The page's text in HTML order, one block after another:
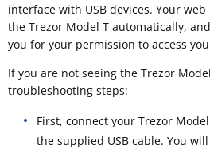
interface with USB devices. Your
the Trezor Model T automatically,
you for your permission to access
If you are not seeing the Trezor
troubleshooting steps:
First, connect your Trezor
the supplied USB cable. You